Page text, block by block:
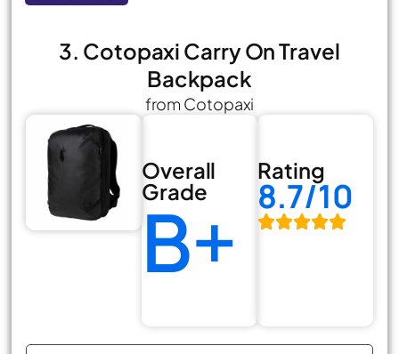
3. Cotopaxi Carry On Travel
Backpack
from Cotopaxi
Overall
Grade
B+
Rating
8.7/10